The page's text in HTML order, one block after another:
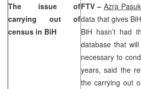
The issue of
carrying out of
census in BiH
FTV – Azra
data that gives
BiH hasn’t had
database that
necessary to
years, said the
the carrying out